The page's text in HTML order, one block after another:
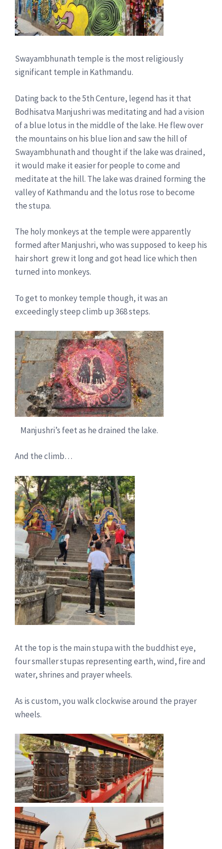
Swayambhunath temple is the most religiously
significant temple in Kathmandu.
Dating back to the 5th Centure, legend has it that
Bodhisatva Manjushri was meditating and had a vision
of a blue lotus in the middle of the lake. He flew over
the mountains on his blue lion and saw the hill of
Swayambhunath and thought if the lake was drained,
it would make it easier for people to come and
meditate at the hill. The lake was drained forming the
valley of Kathmandu and the lotus rose to become
the stupa.
The holy monkeys at the temple were apparently
formed after Manjushri, who was supposed to keep his
hair short grew it long and got head lice which then
turned into monkeys.
To get to monkey temple though, it was an
exceedingly steep climb up 368 steps.
Manjushri’s feet as he drained the lake.
And the climb…
At the top is the main stupa with the buddhist eye,
four smaller stupas representing earth, wind, fire and
water, shrines and prayer wheels.
As is custom, you walk clockwise around the prayer
wheels.